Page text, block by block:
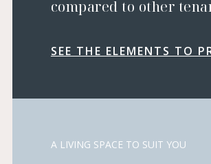
compared to other
SEE THE ELEMENTS TO
A LIVING SPACE TO SUIT YOU